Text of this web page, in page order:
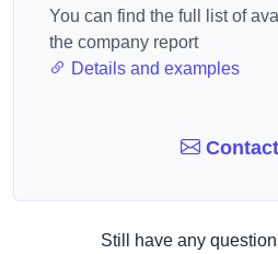
You can find the full list of
the company report
Details and examples
Still have any